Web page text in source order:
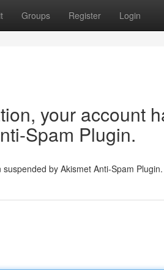
Groups Register Login
your account
Spam Plugin.
by Akismet Anti-Spam Plugin.